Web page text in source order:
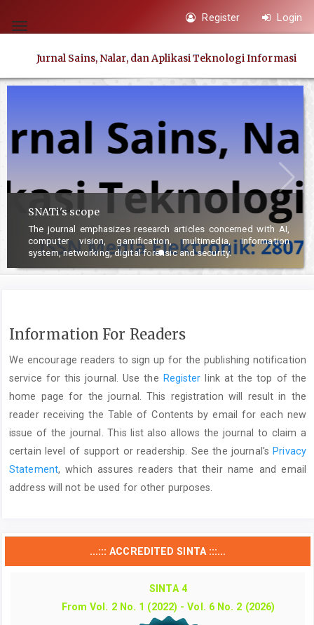
jump
content
Main
Content
Toggle
Register Login
Jurnal Sains, Nalar, dan Aplikasi Teknologi Informasi
SNATi's scope
The journal emphasizes research articles concerned with AI,
computer vision, gamification, multimedia, information
system, networking, digital forensic and security.
Information For Readers
We encourage readers to sign up for the publishing notification
service for this journal. Use the Register link at the top of the
home page for the journal. This registration will result in the
reader receiving the Table of Contents by email for each new
issue of the journal. This list also allows the journal to claim a
certain level of support or readership. See the journal'sPrivacy
Statement, which assures readers that their name and email
address will not be used for other purposes.
...::: ACCREDITED SINTA :::...
SINTA 4
From Vol. 2 No. 1 (2022) - Vol. 6 No. 2 (2026)